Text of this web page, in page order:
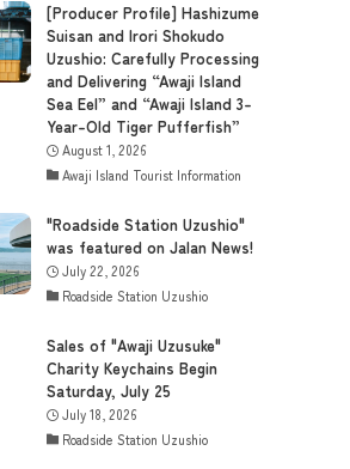
[Producer Profile] Hashizume
Suisan and Irori Shokudo
Uzushio: Carefully Processing
and Delivering “Awaji Island
Sea Eel” and “Awaji Island 3-
Year-Old Tiger Pufferfish”
August 1, 2026
Awaji Island Tourist Information
"Roadside Station Uzushio"
was featured on Jalan News!
July 22, 2026
Roadside Station Uzushio
Sales of "Awaji Uzusuke"
Charity Keychains Begin
Saturday, July 25
July 18, 2026
Roadside Station Uzushio